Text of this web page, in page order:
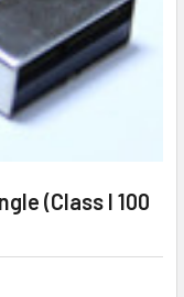
(Class I 100